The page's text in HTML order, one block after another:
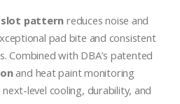
slot patternreduces noise and
pad bite and consistent
Combined with DBA’s patented
and heat paint monitoring
level cooling, durability, and